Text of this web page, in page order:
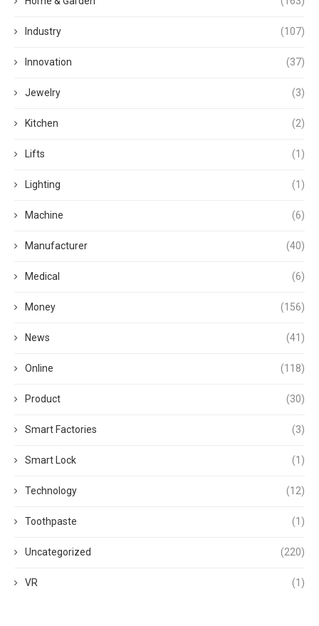
Industry (107)
Innovation (37)
Jewelry (3)
Kitchen (2)
Lifts (1)
Lighting (1)
Machine (6)
Manufacturer (40)
Medical (6)
Money (156)
News (41)
Online (118)
Product (30)
Smart Factories (3)
Smart Lock (1)
Technology (12)
Toothpaste (1)
Uncategorized (220)
VR (1)